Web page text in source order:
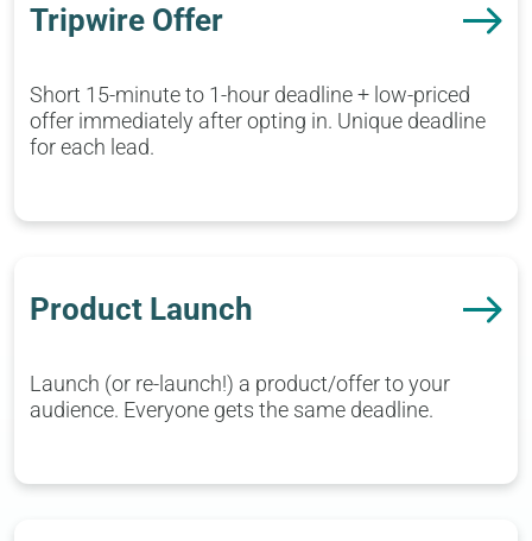
Tripwire Offer
Short 15-minute to 1-hour deadline + low-priced
offer immediately after opting in. Unique deadline
for each lead.
Product Launch
Launch (or re-launch!) a product/offer to your
audience. Everyone gets the same deadline.